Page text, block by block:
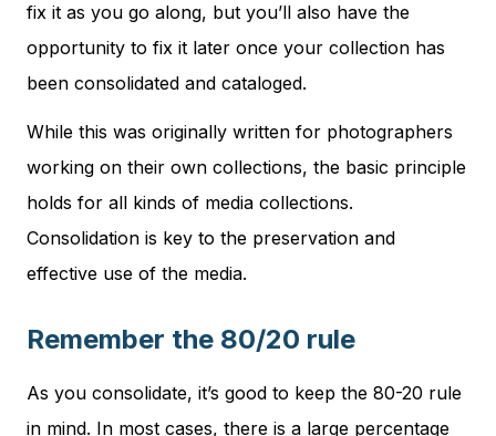
fix it as you go along, but you’ll also have the
opportunity to fix it later once your collection has
been consolidated and cataloged.
While this was originally written for photographers
working on their own collections, the basic principle
holds for all kinds of media collections.
Consolidation is key to the preservation and
effective use of the media.
Remember the 80/20 rule
As you consolidate, it’s good to keep the 80-20 rule
in mind. In most cases, there is a large percentage